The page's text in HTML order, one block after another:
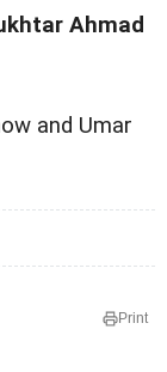
Ahmad
and Umar
Print